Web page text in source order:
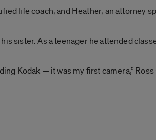
life coach, and Heather, an attorney
sister. As a teenager he attended
Kodak — it was my first camera,” Ross